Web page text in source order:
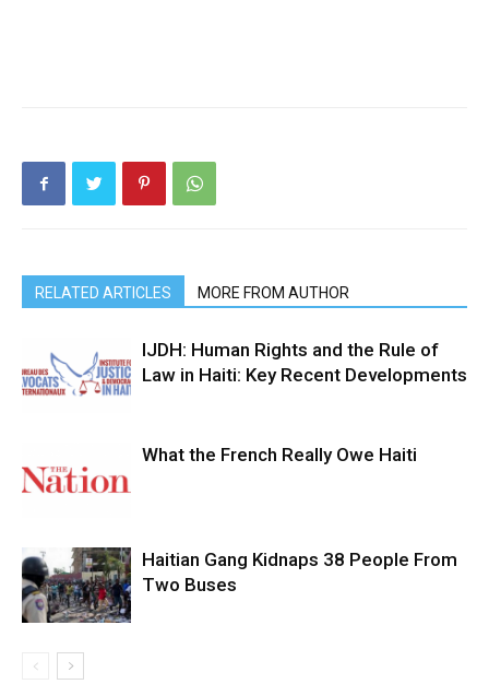
RELATED ARTICLES MORE FROM AUTHOR
IJDH: Human Rights and the Rule of
Law in Haiti: Key Recent Developments
What the French Really Owe Haiti
Haitian Gang Kidnaps 38 People From
Two Buses